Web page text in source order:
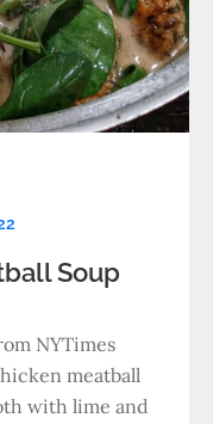
Soup
NYTimes
meatball
with lime and